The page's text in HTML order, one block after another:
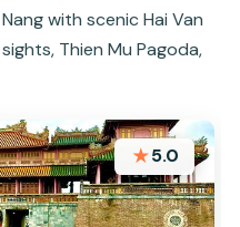
with scenic Hai Van
Thien Mu Pagoda,
★5.0